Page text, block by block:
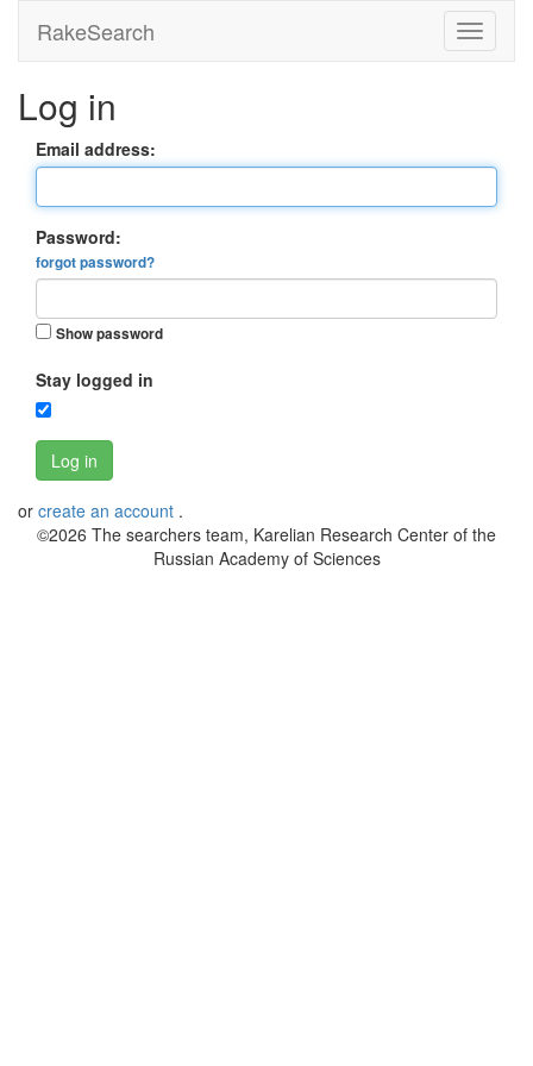
RakeSearch
Log in
Email address:
Password:
forgot password?
Show password
Stay logged in
Log in
or create an account .
©2026 The searchers team, Karelian Research Center of the
Russian Academy of Sciences